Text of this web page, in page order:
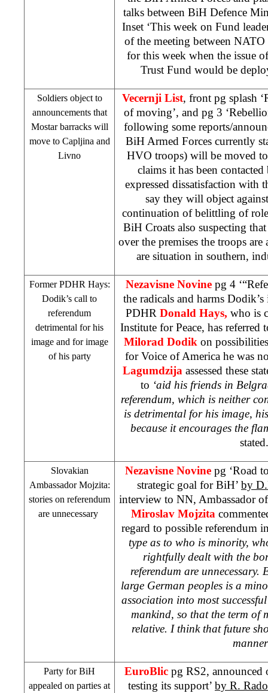
talks between BiH Defence
Inset ‘This week on Fund
of the meeting between
for this week when the issue
Trust Fund would be
Soldiers object to
announcements that
Mostar barracks will
move to Capljina and
Livno
Vecernji List, front pg splash
of moving’, and pg 3
following some reports/
BiH Armed Forces currently
HVO troops) will be moved
claims it has been
expressed dissatisfaction with
say they will object
continuation of belittling of
BiH Croats also suspecting
over the premises the troops
are situation in southern,
Former PDHR Hays:
Dodik’s call to
referendum
detrimental for his
image and for image
of his party
Nezavisne Novine pg 4
the radicals and harms Dodik’s
PDHR Donald Hays, who is
Institute for Peace, has referred
Milorad Dodik on
for Voice of America he was
Lagumdzija assessed these
to ‘aid his friends in
referendum, which is neither
is detrimental for his image,
because it encourages the
stated.
Slovakian
Ambassador Mojzita:
stories on referendum
are unnecessary
Nezavisne Novine pg ‘Road
strategic goal for BiH’ by
interview to NN, Ambassador
Miroslav Mojzita
regard to possible referendum
type as to who is minority,
rightfully dealt with the
referendum are unnecessary.
large German peoples is a
association into most
mankind, so that the term of
relative. I think that future
manner
Party for BiH
appealed on parties at
EuroBlic pg RS2, announced
testing its support’ by R.